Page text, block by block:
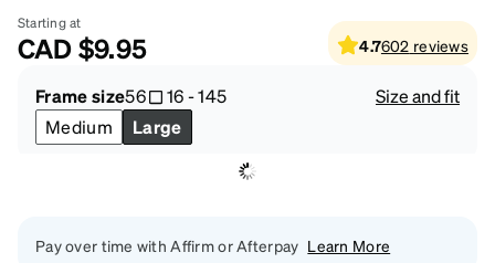
Starting at
CAD$9.95 4.7602 reviews
Frame size56 16-145
Size and fit
Medium
Large
Pay over time with Affirm or Afterpay Learn More